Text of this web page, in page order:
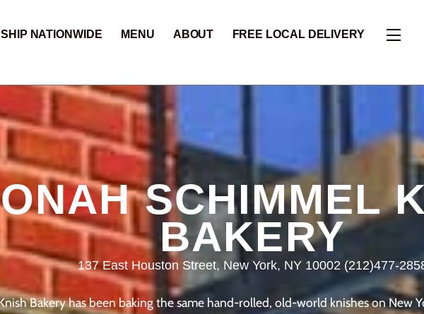
to
SHIP NATIONWIDE MENU ABOUT FREE LOCAL DELIVERY
SCHIMMEL
BAKERY
137 East Houston Street, New York, NY 10002 (212)477-
Bakery has been baking the same hand-rolled, old-world knishes on New